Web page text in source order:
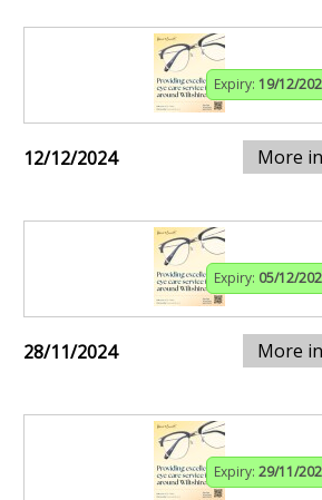
Expiry: 19/12/
12/12/2024 More
Expiry: 05/12/
28/11/2024 More
Expiry: 29/11/